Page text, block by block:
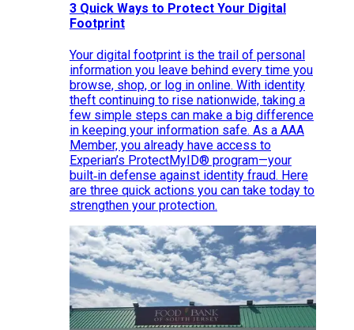
3 Quick Ways to Protect Your Digital
Footprint
Your digital footprint is the trail of personal
information you leave behind every time you
browse, shop, or log in online. With identity
theft continuing to rise nationwide, taking a
few simple steps can make a big difference
in keeping your information safe. As a AAA
Member, you already have access to
Experian’s ProtectMyID® program—your
built‑in defense against identity fraud. Here
are three quick actions you can take today to
strengthen your protection.